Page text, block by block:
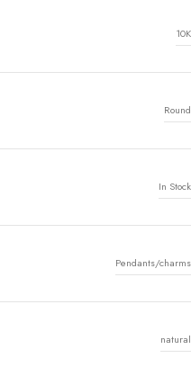
10K
Round
In Stock
Pendants/charms
natural